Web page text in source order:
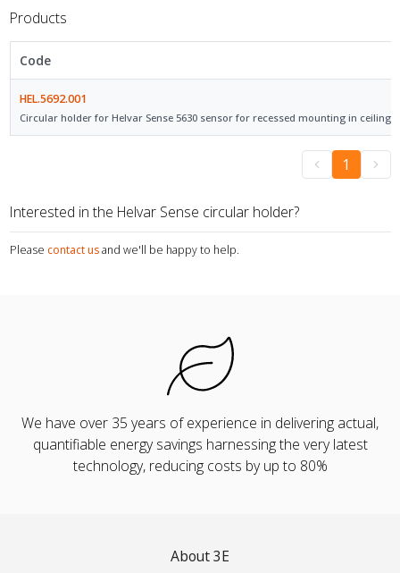
Products
Code
HEL.5692.001
Circular holder for Helvar Sense 5630 sensor for recessed mounting in ceilings.
1
Interested in the Helvar Sense circular holder?
Please contact us and we'll be happy to help.
We have over 35 years of experience in delivering actual,
quantifiable energy savings harnessing the very latest
technology, reducing costs by up to 80%
About 3E